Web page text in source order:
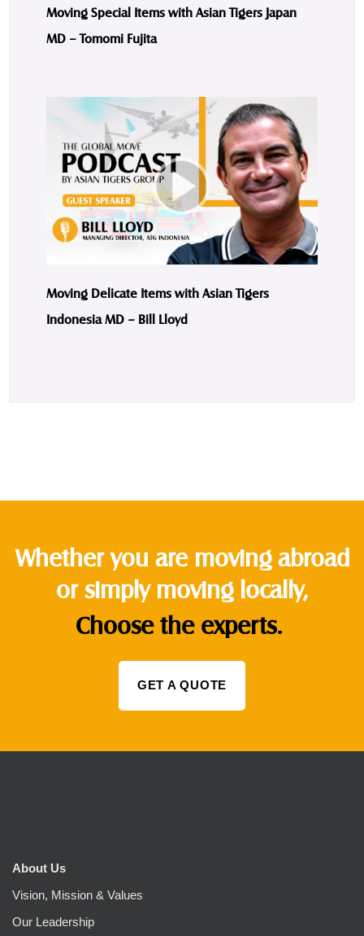
Moving Special Items with Asian Tigers Japan
MD – Tomomi Fujita
Moving Delicate Items with Asian Tigers
Indonesia MD – Bill Lloyd
Whether you are moving abroad
or simply moving locally,
Choose the experts.
GET A QUOTE
About Us
Vision, Mission & Values
Our Leadership